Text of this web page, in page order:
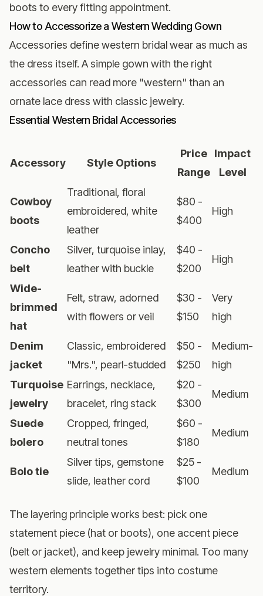
boots to every fitting appointment.
How to Accessorize a Western Wedding Gown
Accessories define western bridal wear as much as
the dress itself. A simple gown with the right
accessories can read more "western" than an
ornate lace dress with classic jewelry.
Essential Western Bridal Accessories
Accessory Style Options
Price
Range
Impact
Level
Cowboy
boots
Traditional, floral
embroidered, white
leather
$80 -
$400
High
Concho
belt
Silver, turquoise inlay,
leather with buckle
$40 -
$200
High
Wide-
brimmed
hat
Felt, straw, adorned
with flowers or veil
$30 -
$150
Very
high
Denim
jacket
Classic, embroidered
"Mrs.", pearl-studded
$50 -
$250
Medium-
high
Turquoise
jewelry
Earrings, necklace,
bracelet, ring stack
$20 -
$300
Medium
Suede
bolero
Cropped, fringed,
neutral tones
$60 -
$180
Medium
Bolo tie
Silver tips, gemstone
slide, leather cord
$25 -
$100
Medium
The layering principle works best: pick one
statement piece (hat or boots), one accent piece
(belt or jacket), and keep jewelry minimal. Too many
western elements together tips into costume
territory.